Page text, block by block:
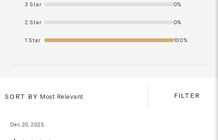
3 Star 0%
2 Star 0%
1 Star 100%
SORT BY Most Relevant FILTER
Dec 20, 2025